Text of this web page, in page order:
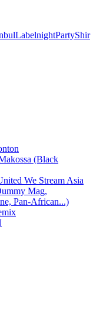
LabelnightPartyShir
(Black
We Stream Asia
Mag,
Pan-African...)